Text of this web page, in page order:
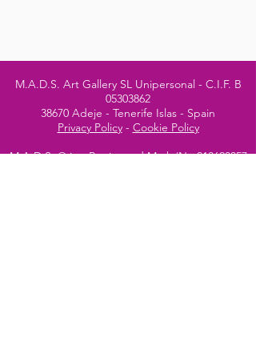
M.A.D.S. Art Gallery SL Unipersonal - C.I.F. B
05303862
38670 Adeje - Tenerife Islas - Spain
Privacy Policy- Cookie Policy
M.A.D.S. ® is aRegistered Mark(No018693057